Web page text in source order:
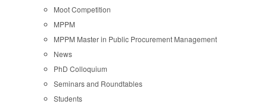
Moot Competition
MPPM
MPPM Master in Public Procurement Management
News
PhD Colloquium
Seminars and Roundtables
Students